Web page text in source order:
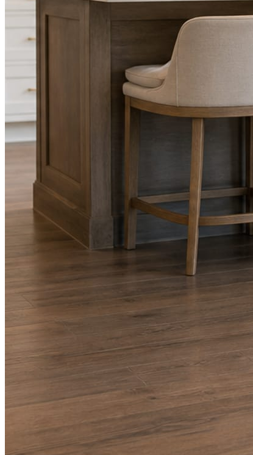
Facts, voice, image quality, and stock phrasing get checked
You are the source of truth. The posting is ours.
A post every day. More when you send
A fresh post every day.
Written and designed in your brand, with photography
As you send
Every photo becomes a post.
A shot from the truck, the chair, or the job site gets written up
Send nothing for a month and the feed still fills, photography and
What shows up for your business.
Real posts published for New Hampshire clients Aron
O
Commercial & turnover cleaning